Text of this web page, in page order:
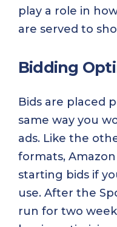
play a role in
are served to
Bidding
Bids are placed
same way you
ads. Like the
formats,
starting bids if
use. After the
run for two